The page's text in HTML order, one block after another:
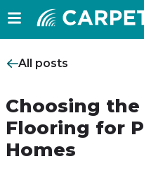
All posts
Choosing
Flooring for
Homes